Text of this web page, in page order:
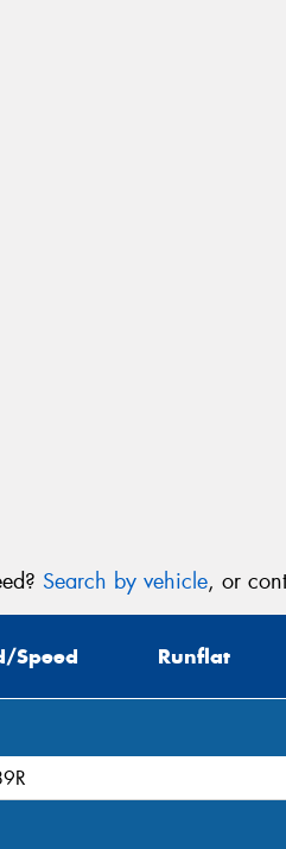
Search by vehicle, or
Speed Runflat